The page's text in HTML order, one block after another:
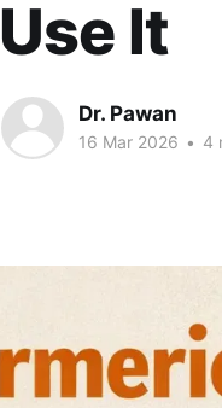
Use It
Dr. Pawan
16 Mar 2026 • 4